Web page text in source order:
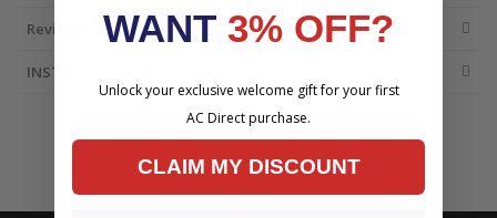
Reviews
INSTALLATION INFO
WANT 3% OFF?
Unlock your exclusive welcome gift for your first
AC Direct purchase.
CLAIM MY DISCOUNT